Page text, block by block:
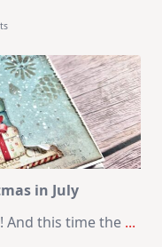
On
–
10
Cards
SSS
August
2026
Card
Kit
in July
And this time the ...